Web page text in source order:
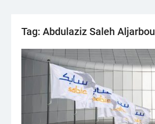
Tag: Abdulaziz Saleh Aljarbou